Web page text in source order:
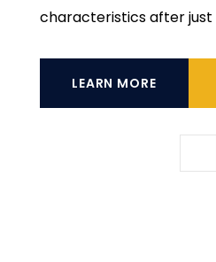
characteristics after just
LEARN MORE